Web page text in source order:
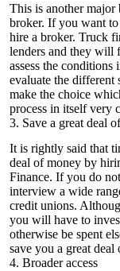
This is another
broker. If you want
hire a broker. Truck
lenders and they
assess the
evaluate the different
make the choice
process in itself very
3. Save a great deal
It is rightly said that
deal of money by
Finance. If you do
interview a wide
credit unions.
you will have to
otherwise be spent
save you a great deal
4. Broader access